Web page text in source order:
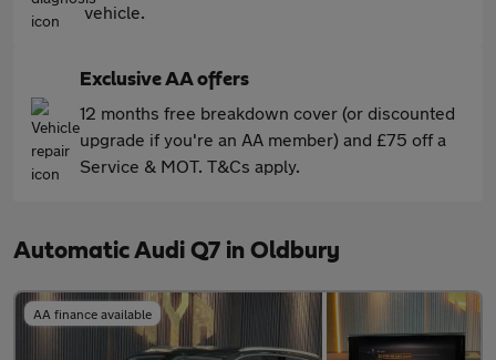
vehicle.
Exclusive AA offers
12 months free breakdown cover (or discounted
upgrade if you're an AA member) and £75 off a
Service & MOT. T&Cs apply.
Automatic Audi Q7 in Oldbury
AA finance available